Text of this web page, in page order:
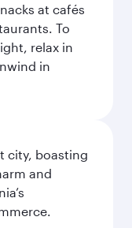
at cafés
To
relax in
in
city, boasting
and